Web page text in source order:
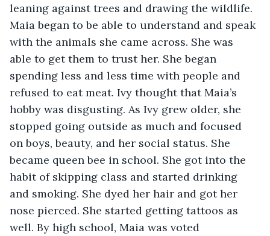
leaning against trees and drawing the wildlife.
Maia began to be able to understand and speak
with the animals she came across. She was
able to get them to trust her. She began
spending less and less time with people and
refused to eat meat. Ivy thought that Maia’s
hobby was disgusting. As Ivy grew older, she
stopped going outside as much and focused
on boys, beauty, and her social status. She
became queen bee in school. She got into the
habit of skipping class and started drinking
and smoking. She dyed her hair and got her
nose pierced. She started getting tattoos as
well. By high school, Maia was voted